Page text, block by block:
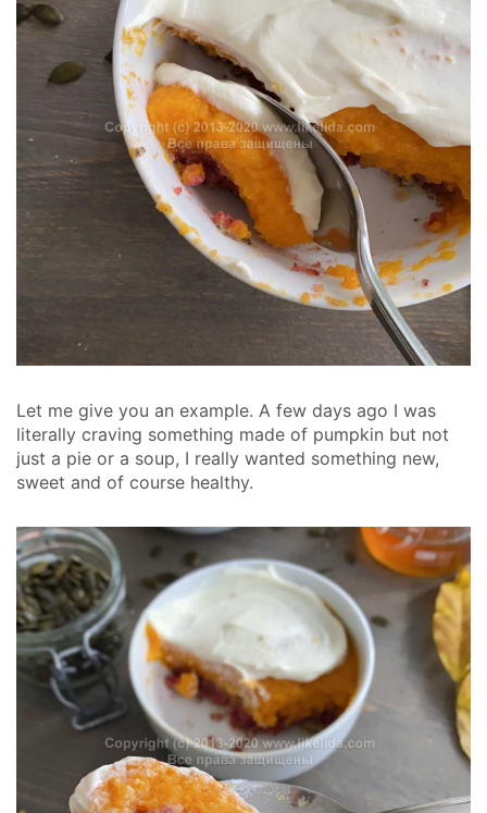
Let me give you an example. A few days ago I was
literally craving something made of pumpkin but not
just a pie or a soup, I really wanted something new,
sweet and of course healthy.